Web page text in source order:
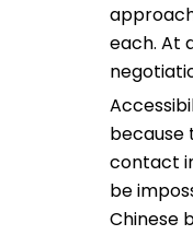
each. At
because
contact
be
Chinese